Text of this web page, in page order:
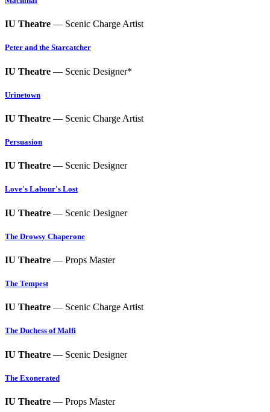
IU Theatre — Scenic Charge Artist
Peter and the Starcatcher
IU Theatre — Scenic Designer*
Urinetown
IU Theatre — Scenic Charge Artist
Persuasion
IU Theatre — Scenic Designer
Love's Labour's Lost
IU Theatre — Scenic Designer
The Drowsy Chaperone
IU Theatre — Props Master
The Tempest
IU Theatre — Scenic Charge Artist
The Duchess of Malfi
IU Theatre — Scenic Designer
The Exonerated
IU Theatre — Props Master